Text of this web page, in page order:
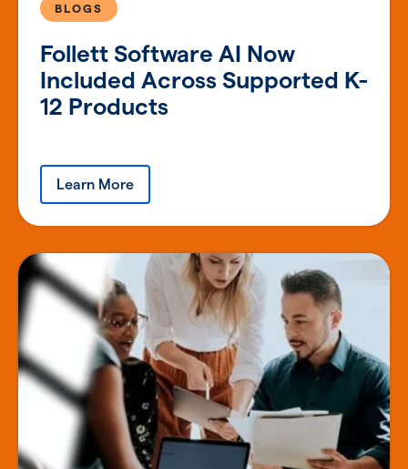
Follett Software AI Now
Included Across Supported K-
12 Products
BLOGS
Learn More